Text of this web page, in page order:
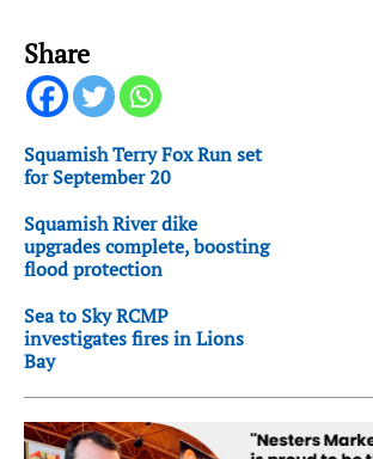
Share
Squamish Terry Fox Run set
for September 20
Squamish River dike
upgrades complete, boosting
flood protection
Sea to Sky RCMP
investigates fires in Lions
Bay